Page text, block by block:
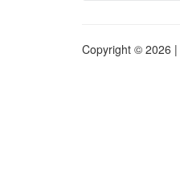
Copyright © 2026 |